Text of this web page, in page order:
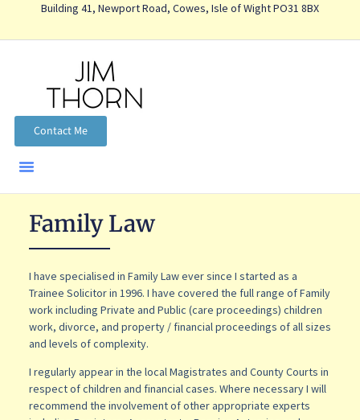
Building 41, Newport Road, Cowes, Isle of Wight PO31 8BX
Contact Me
Family Law
I have specialised in Family Law ever since I started as a
Trainee Solicitor in 1996. I have covered the full range of Family
work including Private and Public (care proceedings) children
work, divorce, and property / financial proceedings of all sizes
and levels of complexity.
I regularly appear in the local Magistrates and County Courts in
respect of children and financial cases. Where necessary I will
recommend the involvement of other appropriate experts